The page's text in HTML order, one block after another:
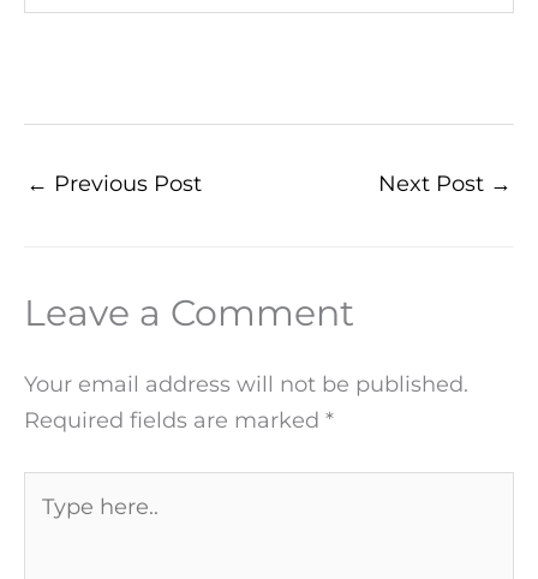
← Previous Post Next Post →
Leave a Comment
Your email address will not be published.
Required fields are marked *
here..